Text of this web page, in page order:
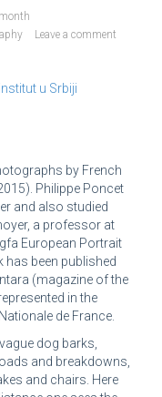
Leave a comment
u Srbiji
by French
Philippe Poncet
and also studied
a professor at
European Portrait
been published
(magazine of the
in the
de France.
dog barks,
and breakdowns,
and chairs. Here